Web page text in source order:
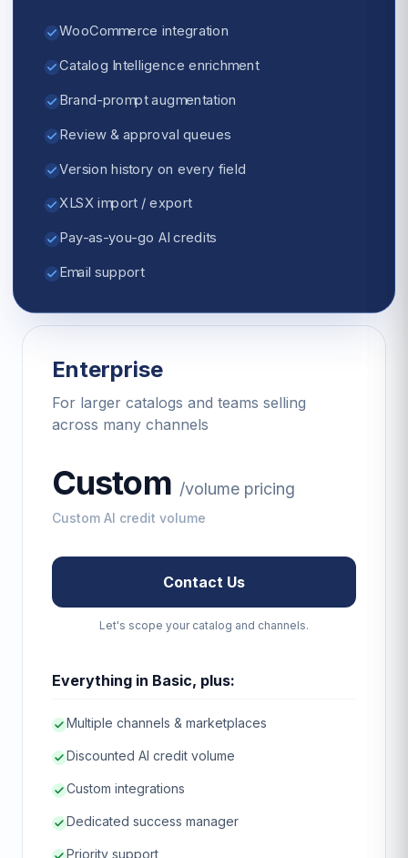
WooCommerce integration
Catalog Intelligence enrichment
Brand-prompt augmentation
Review & approval queues
Version history on every field
XLSX import / export
Pay-as-you-go AI credits
Email support
Enterprise
For larger catalogs and teams selling
across many channels
Custom /volume pricing
Custom AI credit volume
Contact Us
Let's scope your catalog and channels.
Everything in Basic, plus:
Multiple channels & marketplaces
Discounted AI credit volume
Custom integrations
Dedicated success manager
Priority support